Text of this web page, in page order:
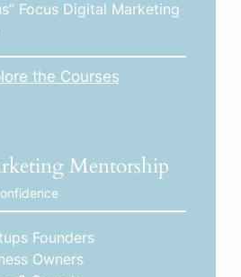
Focus Digital Marketing
the Courses
Mentorship
Founders
Owners